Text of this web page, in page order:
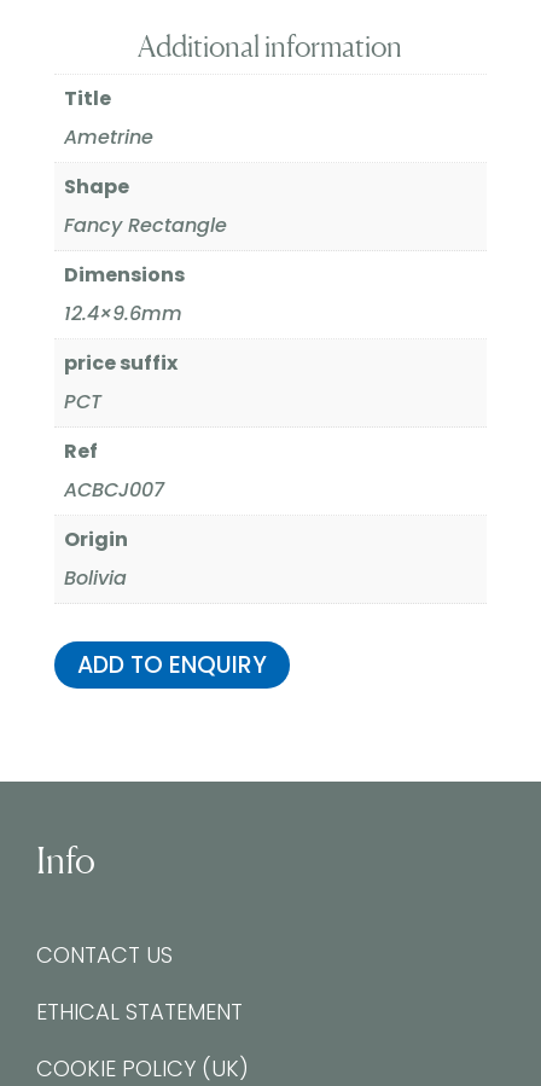
Additional information
Title
Ametrine
Shape
Fancy Rectangle
Dimensions
12.4×9.6mm
price suffix
PCT
Ref
ACBCJ007
Origin
Bolivia
ADD TO ENQUIRY
Info
CONTACT US
ETHICAL STATEMENT
COOKIE POLICY (UK)